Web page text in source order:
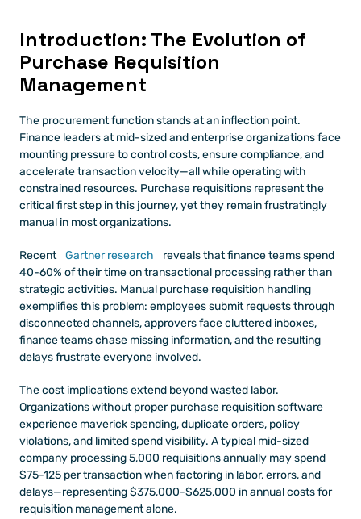
Introduction: The Evolution of
Purchase Requisition
Management
The procurement function stands at an inflection point.
Finance leaders at mid-sized and enterprise organizations face
mounting pressure to control costs, ensure compliance, and
accelerate transaction velocity—all while operating with
constrained resources. Purchase requisitions represent the
critical first step in this journey, yet they remain frustratingly
manual in most organizations.
Recent Gartner research
reveals that finance teams spend
40-60% of their time on transactional processing rather than
strategic activities. Manual purchase requisition handling
exemplifies this problem: employees submit requests through
disconnected channels, approvers face cluttered inboxes,
finance teams chase missing information, and the resulting
delays frustrate everyone involved.
The cost implications extend beyond wasted labor.
Organizations without proper purchase requisition software
experience maverick spending, duplicate orders, policy
violations, and limited spend visibility. A typical mid-sized
company processing 5,000 requisitions annually may spend
$75-125 per transaction when factoring in labor, errors, and
delays—representing $375,000-$625,000 in annual costs for
requisition management alone.